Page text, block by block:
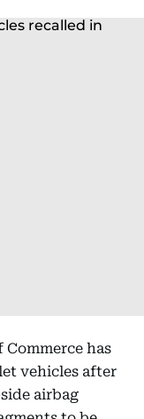
has
vehicles after
airbag